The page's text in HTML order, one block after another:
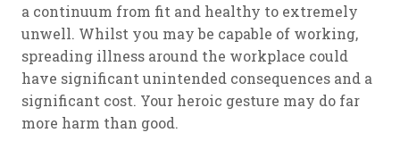
a continuum from fit and healthy to extremely
unwell. Whilst you may be capable of working,
spreading illness around the workplace could
have significant unintended consequences and a
significant cost. Your heroic gesture may do far
more harm than good.